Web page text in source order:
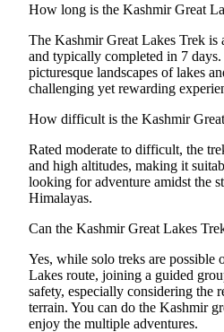
How long is the Kashmir Great
The Kashmir Great Lakes Trek is
and typically completed in 7 days.
picturesque landscapes of lakes
challenging yet rewarding
How difficult is the Kashmir
Rated moderate to difficult, the
and high altitudes, making it
looking for adventure amidst the
Himalayas.
Can the Kashmir Great Lakes
Yes, while solo treks are possible
Lakes route, joining a guided
safety, especially considering the
terrain. You can do the Kashmir
enjoy the multiple adventures.